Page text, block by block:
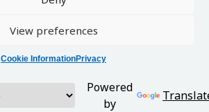
View preferences
Cookie InformationPrivacy
Powered
by